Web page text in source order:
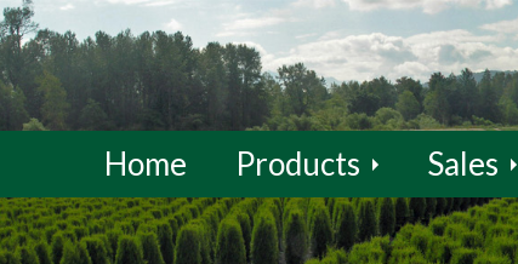
Home Products Sales